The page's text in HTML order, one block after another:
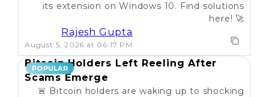
its extension on Windows 10. Find solutions
here! 🚀
Rajesh Gupta
August 5, 2026 at 06:17 PM
POPULAR
Bitcoin Holders Left Reeling After
Scams Emerge
🚨 Bitcoin holders are waking up to shocking